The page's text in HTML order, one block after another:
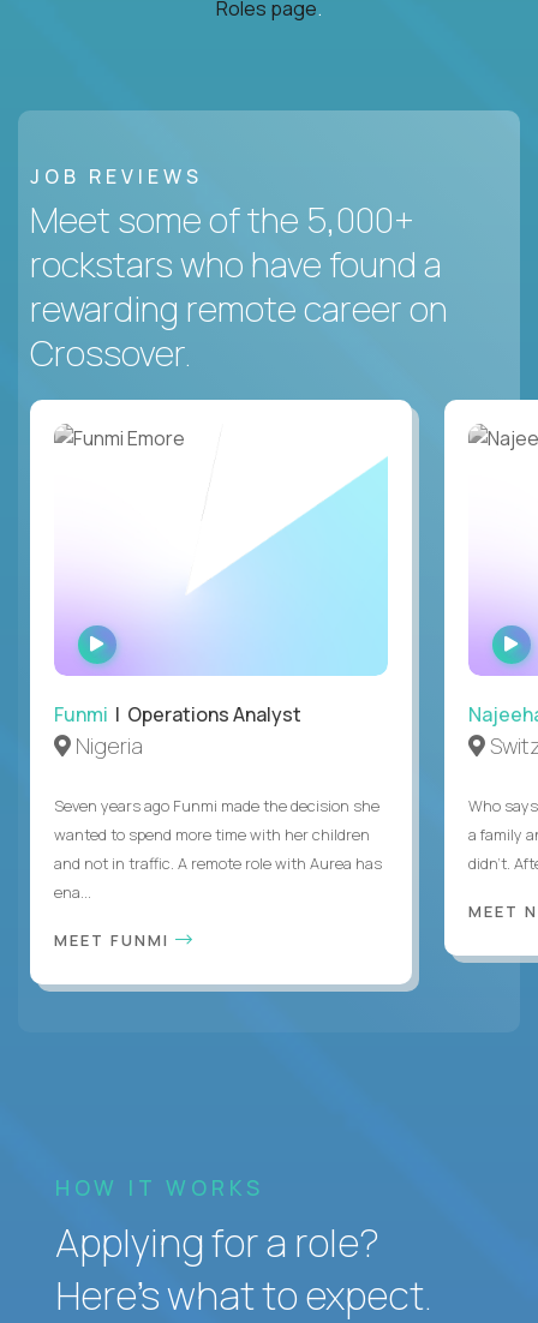
Roles page.
JOB REVIEWS
Meet some of the 5,000+
rockstars who have found a
rewarding remote career on
Crossover.
WATCH
INTERVIEW
Funmi | Operations Analyst
Nigeria
Seven years ago Funmi made the decision she
wanted to spend more time with her children
and not in traffic. A remote role with Aurea has
ena...
MEET FUNMI
Who
a family
didn’t.
MEET
HOW IT WORKS
Applying for a role?
Here’s what to expect.